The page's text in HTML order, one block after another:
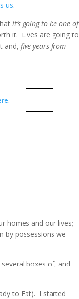
us.
it’s going to be one of
it. Lives are going to
and,five years from
.
homes and our lives;
by possessions we
boxes of, and
to Eat). I started